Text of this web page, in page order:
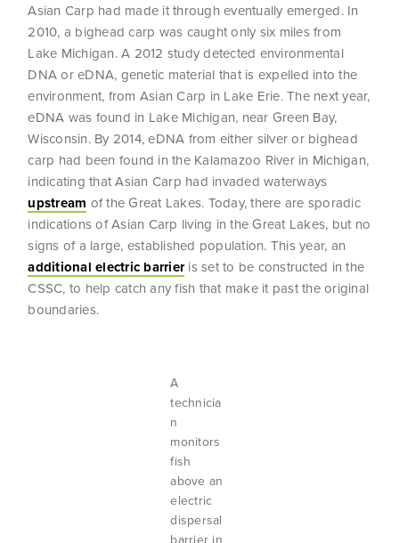
Asian Carp had made it through eventually emerged. In
2010, a bighead carp was caught only six miles from
Lake Michigan. A 2012 study detected environmental
DNA or eDNA, genetic material that is expelled into the
environment, from Asian Carp in Lake Erie. The next year,
eDNA was found in Lake Michigan, near Green Bay,
Wisconsin. By 2014, eDNA from either silver or bighead
carp had been found in the Kalamazoo River in Michigan,
indicating that Asian Carp had invaded waterways
upstream of the Great Lakes. Today, there are sporadic
indications of Asian Carp living in the Great Lakes, but no
signs of a large, established population. This year, an
additional electric barrieris set to be constructed in the
CSSC, to help catch any fish that make it past the original
boundaries.
A
technicia
n
monitors
fish
above an
electric
dispersal